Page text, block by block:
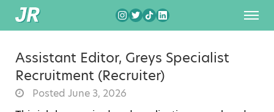
Assistant Editor, Greys Specialist
Recruitment (Recruiter)
Posted June 3, 2026